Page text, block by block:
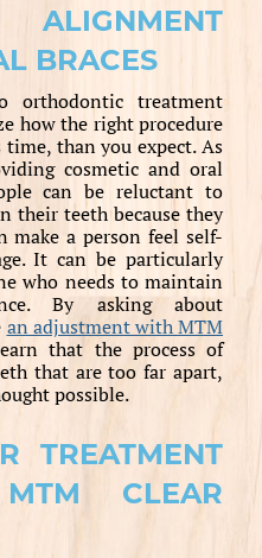
BRACES
treatment
how the right procedure
time, than you expect. As
cosmetic and oral
can be reluctant to
their teeth because they
make a person feel self-
It can be particularly
who needs to maintain
By asking about
an adjustment with MTM
that the process of
that are too far apart,
possible.
TREATMENT
CLEAR